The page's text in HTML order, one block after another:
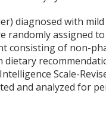
diagnosed with
assigned
consisting of non-
Scale-
and analyzed for